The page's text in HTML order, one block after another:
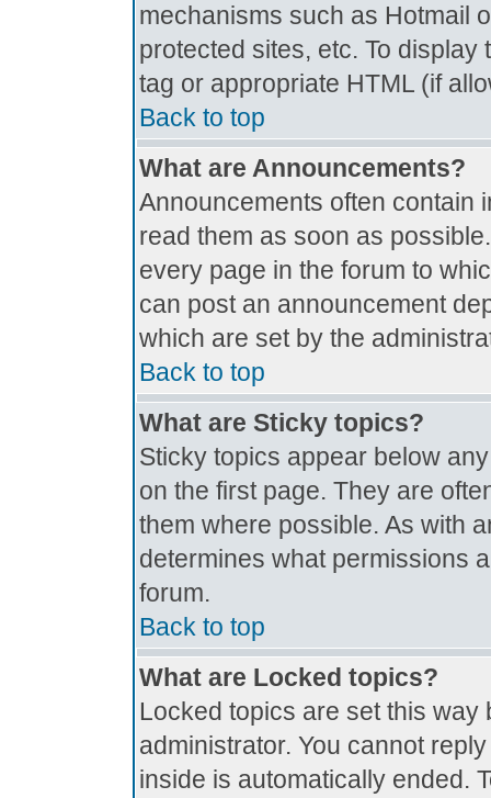
mechanisms such as Hotmail
protected sites, etc. To
tag or appropriate HTML (if
Back to top
What are Announcements?
Announcements often contain
read them as soon as
every page in the forum to
can post an announcement
which are set by the
Back to top
What are Sticky topics?
Sticky topics appear below
on the first page. They are
them where possible. As with
determines what permissions
forum.
Back to top
What are Locked topics?
Locked topics are set this
administrator. You cannot
inside is automatically ended.